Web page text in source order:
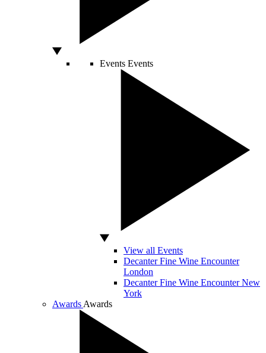
Events Events
View all Events
Decanter Fine Wine Encounter
London
Decanter Fine Wine Encounter New
York
Awards Awards